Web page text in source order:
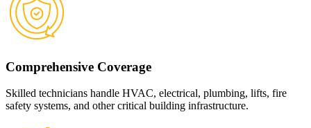
Comprehensive Coverage
Skilled technicians handle HVAC, electrical, plumbing, lifts, fire
safety systems, and other critical building infrastructure.